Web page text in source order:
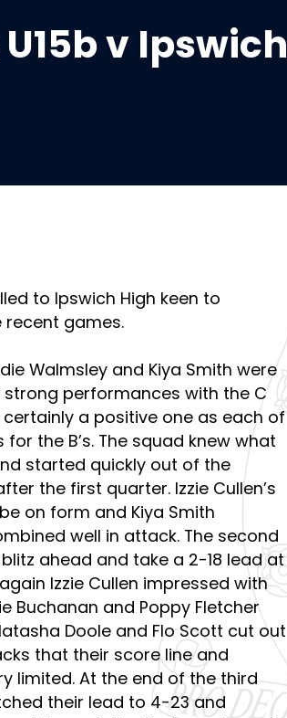
v Ipswich
to Ipswich High keen to
recent games.
Walmsley and Kiya Smith were
performances with the C
a positive one as each of
the B’s. The squad knew what
started quickly out of the
the first quarter. Izzie Cullen’s
on form and Kiya Smith
well in attack. The second
ahead and take a 2-18 lead at
Izzie Cullen impressed with
Buchanan and Poppy Fletcher
Doole and Flo Scott cut out
that their score line and
limited. At the end of the third
their lead to 4-23 and